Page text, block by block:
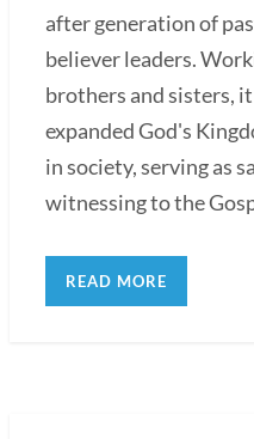
after generation of
believer leaders.
brothers and sisters,
expanded God's
in society, serving as
witnessing to the
READ MORE